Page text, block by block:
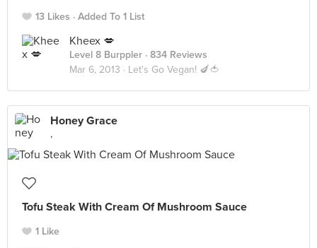
13 Likes Added To 1 List
Kheex 💋
Level 8 Burppler · 834 Reviews
Mar 6, 2013 · Let's Go Vegan! 🍆🍅
Honey Grace
,
Tofu Steak With Cream Of Mushroom Sauce
1 Like